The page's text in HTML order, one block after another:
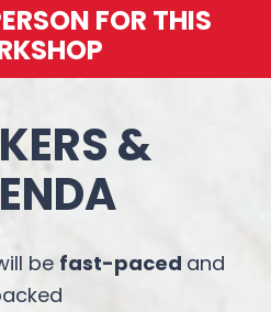
FOR THIS
&
be fast-paced and